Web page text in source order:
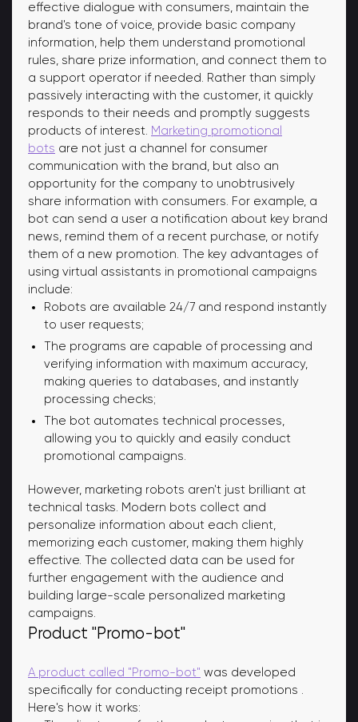
effective dialogue with consumers, maintain the
brand's tone of voice, provide basic company
information, help them understand promotional
rules, share prize information, and connect them to
a support operator if needed. Rather than simply
passively interacting with the customer, it quickly
responds to their needs and promptly suggests
products of interest. Marketing promotional
bots are not just a channel for consumer
communication with the brand, but also an
opportunity for the company to unobtrusively
share information with consumers. For example, a
bot can send a user a notification about key brand
news, remind them of a recent purchase, or notify
them of a new promotion. The key advantages of
using virtual assistants in promotional campaigns
include:
Robots are available 24/7 and respond instantly
to user requests;
The programs are capable of processing and
verifying information with maximum accuracy,
making queries to databases, and instantly
processing checks;
The bot automates technical processes,
allowing you to quickly and easily conduct
promotional campaigns.
However, marketing robots aren't just brilliant at
technical tasks. Modern bots collect and
personalize information about each client,
memorizing each customer, making them highly
effective. The collected data can be used for
further engagement with the audience and
building large-scale personalized marketing
campaigns.
Product "Promo-bot"
A product called "Promo-bot" was developed
specifically for conducting receipt promotions .
Here's how it works: